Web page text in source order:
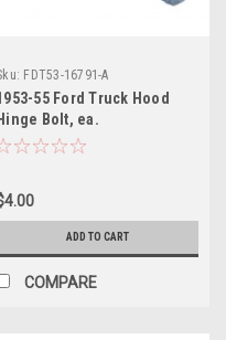
FDT53-16791-A
55 Ford Truck Hood
Hinge Bolt, ea.
ADD TO CART
COMPARE